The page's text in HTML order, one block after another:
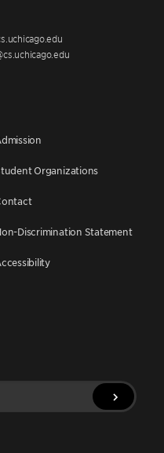
Organizations
Discrimination Statement